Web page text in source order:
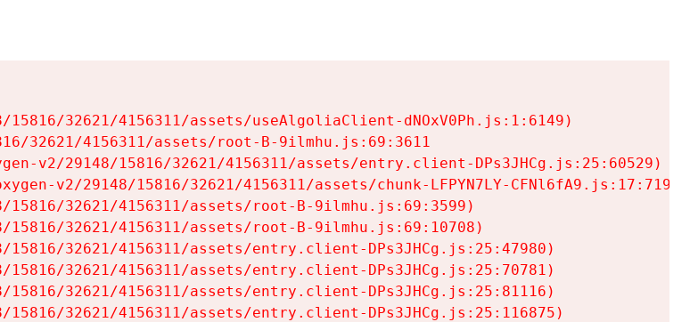
32621/4156311/assets/useAlgoliaClient-dNOxV0Ph.js:1:6149)
32621/4156311/assets/root-B-9ilmhu.js:69:3611
v2/29148/15816/32621/4156311/assets/entry.client-DPs3JHCg.js:25:60529)
v2/29148/15816/32621/4156311/assets/chunk-LFPYN7LY-CFNl6fA9.js:17:7197)
32621/4156311/assets/root-B-9ilmhu.js:69:3599)
32621/4156311/assets/root-B-9ilmhu.js:69:10708)
32621/4156311/assets/entry.client-DPs3JHCg.js:25:47980)
32621/4156311/assets/entry.client-DPs3JHCg.js:25:70781)
32621/4156311/assets/entry.client-DPs3JHCg.js:25:81116)
32621/4156311/assets/entry.client-DPs3JHCg.js:25:116875)